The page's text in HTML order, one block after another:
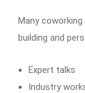
Many
building and
Expert talks
Industry